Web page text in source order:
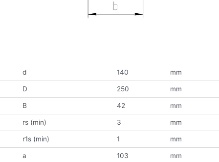
d 140 mm
D 250 mm
B 42 mm
rs (min) 3 mm
r1s (min) 1 mm
a 103 mm